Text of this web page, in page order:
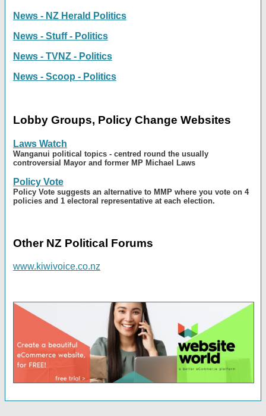
News - NZ Herald Politics
News - Stuff - Politics
News - TVNZ - Politics
News - Scoop - Politics
Lobby Groups, Policy Change Websites
Laws Watch
Wanganui political topics - centred round the usually
controversial Mayor and former MP Michael Laws
Policy Vote
Policy Vote suggests an alternative to MMP where you vote on 4
policies and 1 electoral representative at each election.
Other NZ Political Forums
www.kiwivoice.co.nz